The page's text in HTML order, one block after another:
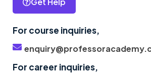
For course inquiries,
For career inquiries,